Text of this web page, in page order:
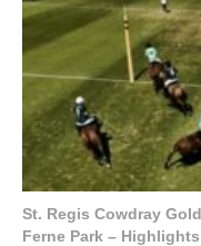
St. Regis Cowdray
Ferne Park – Highlights